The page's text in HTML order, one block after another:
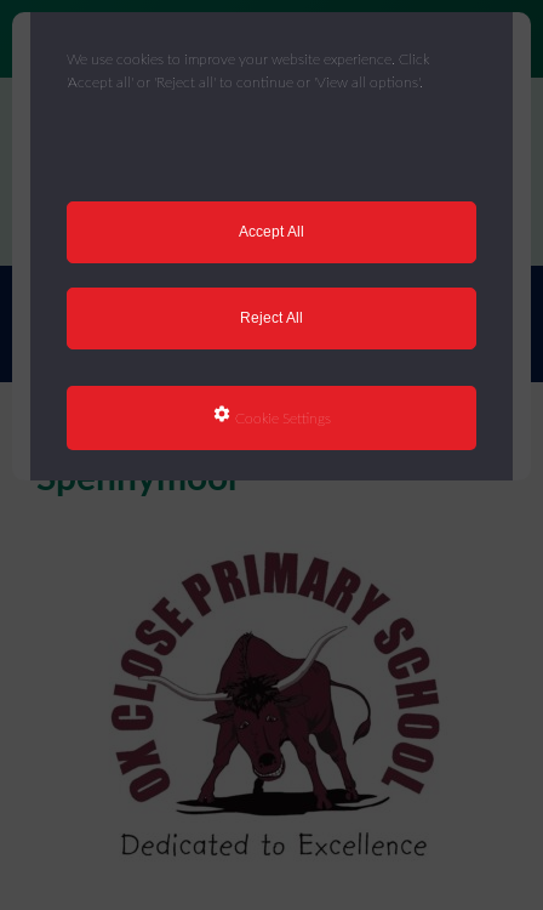
We use cookies to improve your website experience. Click
'Accept all' or 'Reject all' to continue or 'View all options'.
Accept All
Reject All
Cookie Settings
Celebrating Success
Close Primary, Spennymoor
Ox Close Primary,
Spennymoor